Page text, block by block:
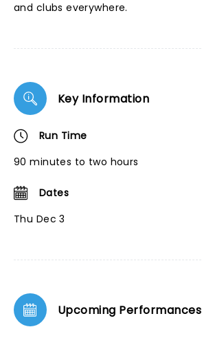
and clubs everywhere.
Key Information
Run Time
90 minutes to two hours
Dates
Thu Dec 3
Upcoming Performances